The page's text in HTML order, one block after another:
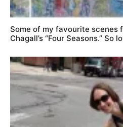
Some of my favourite scenes
Chagall’s “Four Seasons.” So